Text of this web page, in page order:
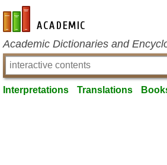
en-academic.com
Academic Dictionaries and
Interpretations Translations